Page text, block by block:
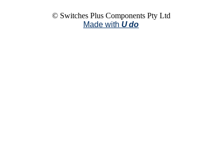
© Switches Plus Components Pty Ltd
Made with U do